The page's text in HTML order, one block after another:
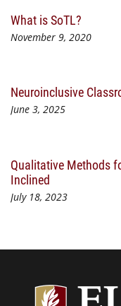
What is SoTL?
November 9, 2020
Neuroinclusive
June 3, 2025
Qualitative Methods
Inclined
July 18, 2023